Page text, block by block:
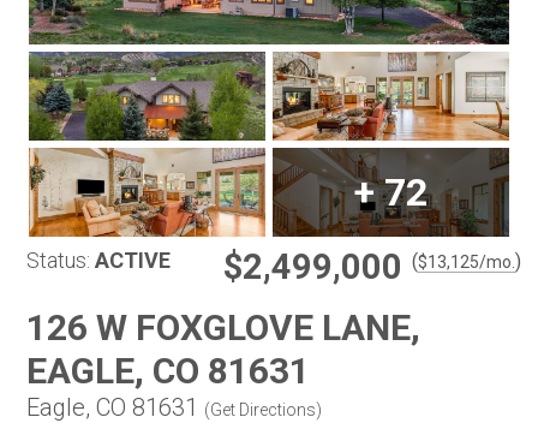
+72
Status: ACTIVE $2,499,000 ($13,125/mo. )
126 W FOXGLOVE LANE,
EAGLE, CO 81631
Eagle, CO 81631 (Get Directions)